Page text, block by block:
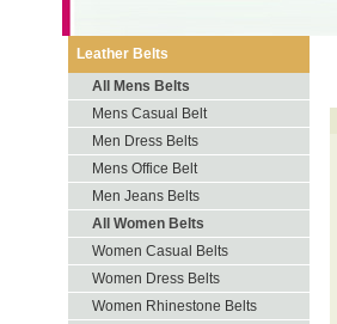
Leather Belts
All Mens Belts
Mens Casual Belt
Men Dress Belts
Mens Office Belt
Men Jeans Belts
All Women Belts
Women Casual Belts
Women Dress Belts
Women Rhinestone Belts